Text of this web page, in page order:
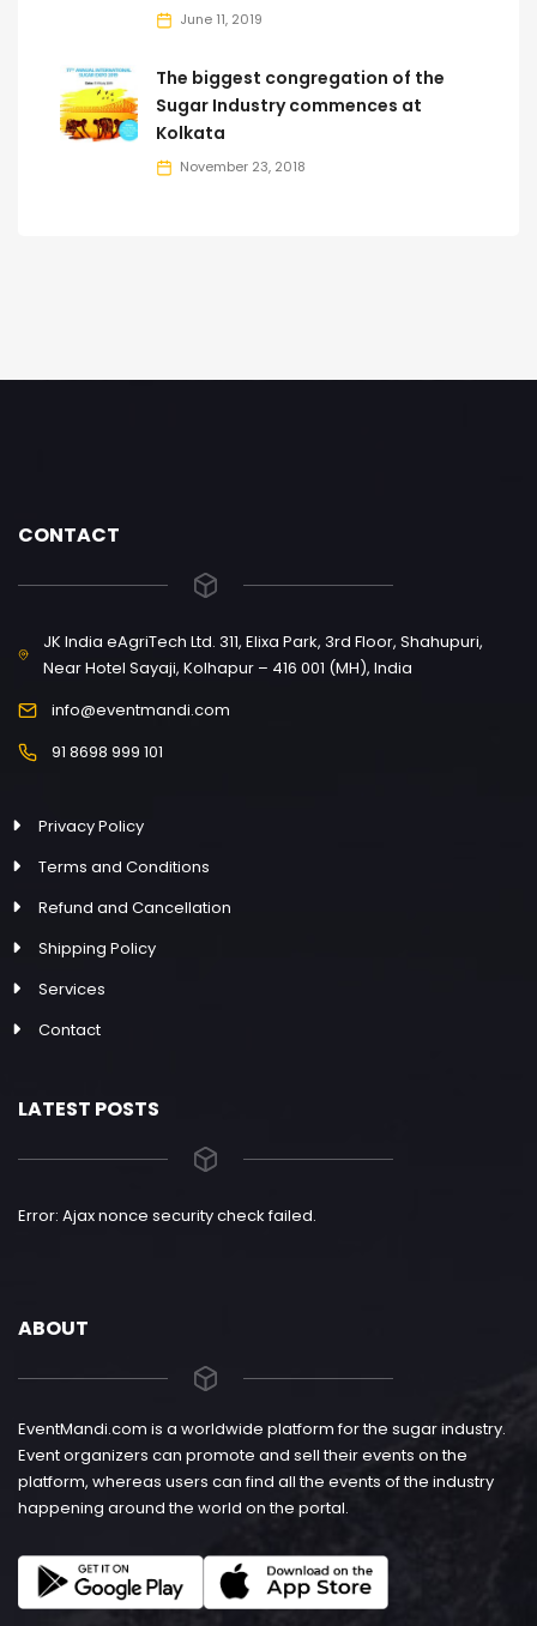
June 11, 2019
The biggest congregation of the
Sugar Industry commences at
Kolkata
November 23, 2018
CONTACT
JK India eAgriTech Ltd. 311, Elixa Park, 3rd Floor, Shahupuri,
Near Hotel Sayaji, Kolhapur – 416 001 (MH), India
info@eventmandi.com
91 8698 999 101
Privacy Policy
Terms and Conditions
Refund and Cancellation
Shipping Policy
Services
Contact
LATEST POSTS
Error: Ajax nonce security check failed.
ABOUT
EventMandi.com is a worldwide platform for the sugar industry.
Event organizers can promote and sell their events on the
platform, whereas users can find all the events of the industry
happening around the world on the portal.